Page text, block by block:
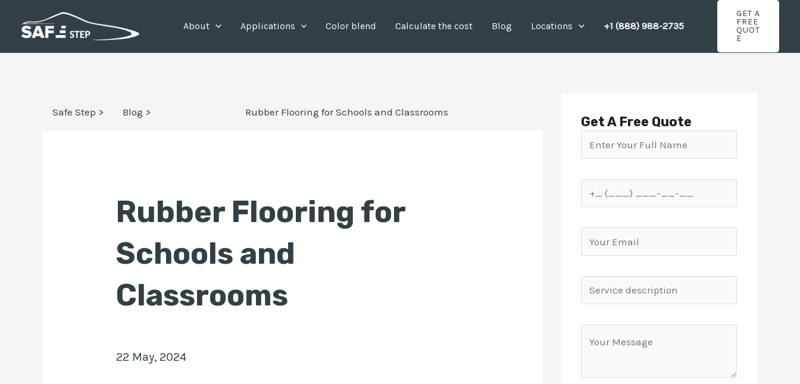
About Applications Color blend Calculate the cost Blog Locations +1 (888) 988-2735
GET A
FREE
QUOT
E
Safe Step > Blog > Rubber Flooring for Schools and Classrooms
Rubber Flooring for
Schools and
Classrooms
22 May, 2024
navigation
Get A Free Quote